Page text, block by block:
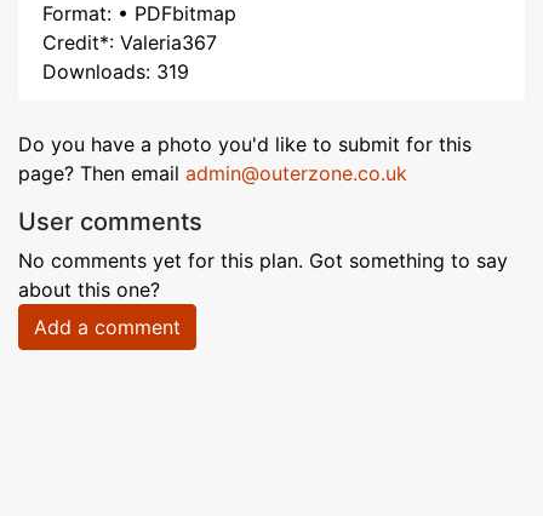
Format: • PDFbitmap
Credit*: Valeria367
Downloads: 319
Do you have a photo you'd like to submit for this
page? Then email admin@outerzone.co.uk
User comments
No comments yet for this plan. Got something to say
about this one?
Add a comment